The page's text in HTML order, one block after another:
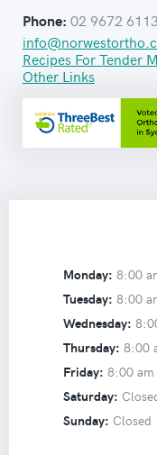
Phone: 02 9672 6113
Recipes For Tender
Other Links
Monday: 8:00
Tuesday: 8:00
Wednesday:
Thursday: 8:00
Friday: 8:00 am
Saturday:
Sunday: Closed